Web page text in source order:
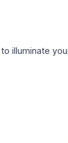
illuminate